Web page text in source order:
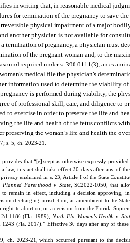
in writing that, in reasonable medical
for termination of the pregnancy to save
physical impairment of a major
another physician is not available for
termination of pregnancy, a physician must
of the pregnant woman and, to the
required under s. 390.0111(3), an
medical file the physician’s
information used to determine the viability of
is performed during viability, the
of professional skill, care, and diligence to
to exercise in order to preserve the life and
the life and health of the fetus conflicts
preserving the woman’s life and health the
s. 5, ch. 2023-21.
that “[e]xcept as otherwise expressly
law, this act shall take effect 30 days after any of
enshrined in s. 23, Article I of the State
Planned Parenthood v. State , SC2022-1050, that
to remain in effect, including a decision approving,
discharging jurisdiction; an amendment to the
right to abortion; or a decision from the Florida
2d 1186 (Fla. 1989),
North Fla. Women’s Health v.
1243 (Fla. 2017).” Effective 30 days after any of
ch. 2023-21, which occurred pursuant to the